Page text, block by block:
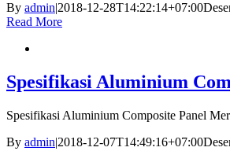
By admin|2018-12-28T14:22:14+07:00
Read More
Spesifikasi Aluminium
Spesifikasi Aluminium Composite Panel
By admin|2018-12-07T14:49:16+07:00